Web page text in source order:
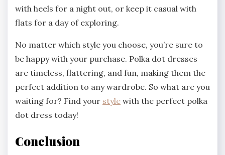
with heels for a night out, or keep it casual with
flats for a day of exploring.
No matter which style you choose, you’re sure to
be happy with your purchase. Polka dot dresses
are timeless, flattering, and fun, making them the
perfect addition to any wardrobe. So what are you
waiting for? Find your style with the perfect polka
dot dress today!
Conclusion